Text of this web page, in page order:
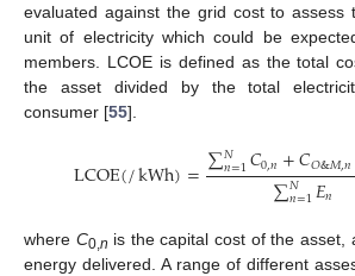
evaluated against the grid cost to assess
unit of electricity which could be
members. LCOE is defined as the total
the asset divided by the total
consumer [55].
LCOE(/kWh)=∑𝑁
𝑛=1𝐶0,𝑛+𝐶𝑂&𝑀,𝑛
∑𝑁
𝑛=1𝐸𝑛
where C0,n is the capital cost of the asset,
energy delivered. A range of different